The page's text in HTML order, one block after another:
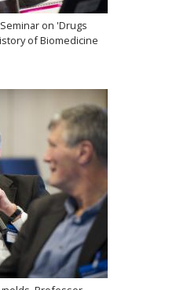
on 'Drugs
of Biomedicine